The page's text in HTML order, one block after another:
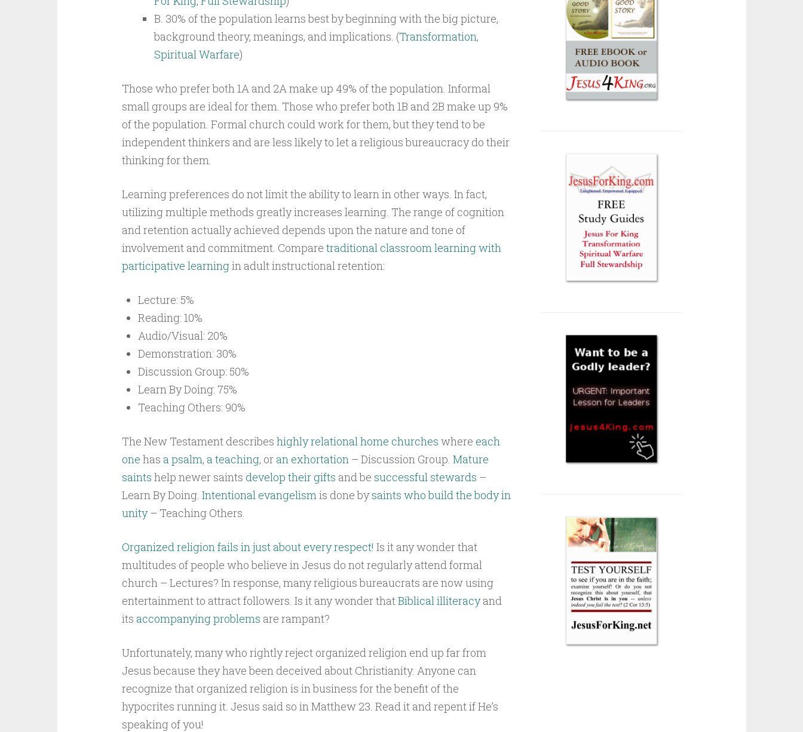
B. 30% of the population learns best by beginning with the big picture,
background theory, meanings, and implications. (Transformation,
Spiritual Warfare)
Those who prefer both 1A and 2A make up 49% of the population. Informal
small groups are ideal for them. Those who prefer both 1B and 2B make up 9%
of the population. Formal church could work for them, but they tend to be
independent thinkers and are less likely to let a religious bureaucracy do their
thinking for them.
Learning preferences do not limit the ability to learn in other ways. In fact,
utilizing multiple methods greatly increases learning. The range of cognition
and retention actually achieved depends upon the nature and tone of
involvement and commitment. Compare traditional classroom learning with
participative learningin adult instructional retention:
Lecture: 5%
Reading: 10%
Audio/Visual: 20%
Demonstration: 30%
Discussion Group: 50%
Learn By Doing: 75%
Teaching Others: 90%
The New Testament describes highly relationalhome churches where each
one has a psalm, a teaching, oran exhortation– Discussion Group. Mature
saints help newer saints develop their gifts and be successful stewards –
Learn By Doing. Intentional evangelismis done bysaints who build the body in
unity– Teaching Others.
Organized religion fails in just about every respect! Is it any wonder that
multitudes of people who believe in Jesus do not regularly attend formal
church – Lectures? In response, many religious bureaucrats are now using
entertainment to attract followers. Is it any wonder thatBiblical illiteracyand
its accompanying problems are rampant?
Unfortunately, many who rightly reject organized religion end up far from
Jesus because they have been deceived about Christianity. Anyone can
recognize that organized religion is in business for the benefit of the
hypocrites running it. Jesus said so in Matthew 23. Read it and repent if He’s
speaking of you!